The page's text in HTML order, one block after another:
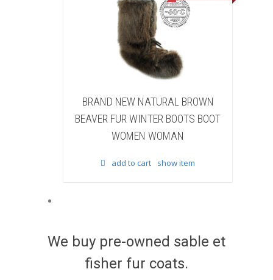
NATURAL BROWN
WINTER BOOTS BOOT
BRAND NEW NATURAL
FISHER FUR WINTER BOOTS
WOMEN WOMAN
add to cart
We buy pre-owned sable et
fisher fur coats.